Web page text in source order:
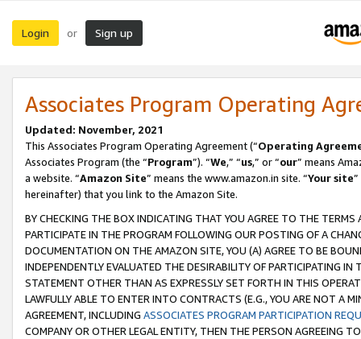
Login or Sign up
Associates Program Operating
Updated: November, 2021
This Associates Program Operating Agreement (“Operating
Associates Program (the “Program”). “We,” “us,” or “our” means
a website. “Amazon Site” means the www.amazon.in site. “Your site
hereinafter) that you link to the Amazon Site.
BY CHECKING THE BOX INDICATING THAT YOU AGREE TO THE
PARTICIPATE IN THE PROGRAM FOLLOWING OUR POSTING OF A
DOCUMENTATION ON THE AMAZON SITE, YOU (A) AGREE TO BE
INDEPENDENTLY EVALUATED THE DESIRABILITY OF PARTICIPATING
STATEMENT OTHER THAN AS EXPRESSLY SET FORTH IN THIS
LAWFULLY ABLE TO ENTER INTO CONTRACTS (E.G., YOU ARE NOT A
AGREEMENT, INCLUDING ASSOCIATES PROGRAM PARTICIPATION
COMPANY OR OTHER LEGAL ENTITY, THEN THE PERSON AGREEING